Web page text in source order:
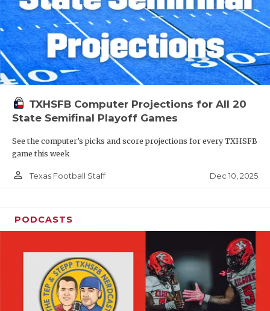
TXHSFB Computer Projections for All 20
State Semifinal Playoff Games
See the computer’s picks and score projections for every TXHSFB
game this week
person_outline Texas Football Staff Dec 10, 2025
PODCASTS